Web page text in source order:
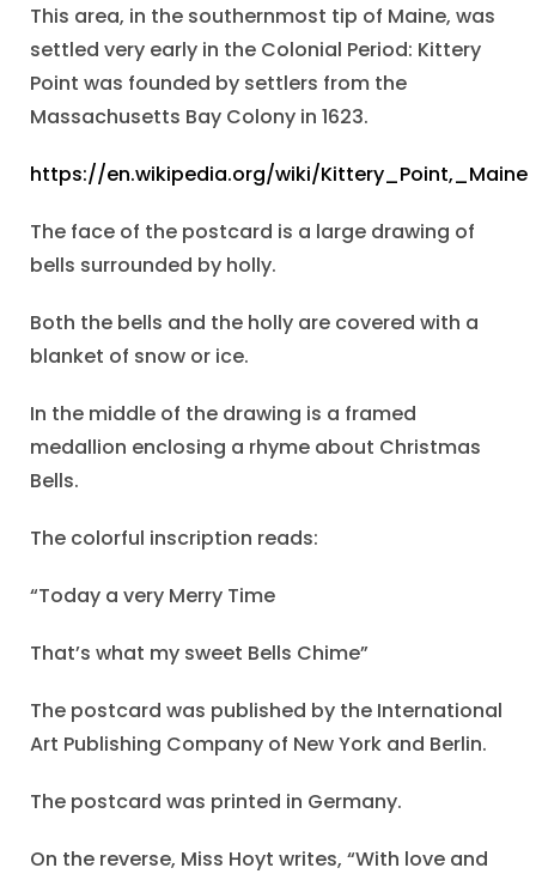
This area, in the southernmost tip of Maine, was
settled very early in the Colonial Period: Kittery
Point was founded by settlers from the
Massachusetts Bay Colony in 1623.
https://en.wikipedia.org/wiki/Kittery_Point,_Maine
The face of the postcard is a large drawing of
bells surrounded by holly.
Both the bells and the holly are covered with a
blanket of snow or ice.
In the middle of the drawing is a framed
medallion enclosing a rhyme about Christmas
Bells.
The colorful inscription reads:
“Today a very Merry Time
That’s what my sweet Bells Chime”
The postcard was published by the International
Art Publishing Company of New York and Berlin.
The postcard was printed in Germany.
On the reverse, Miss Hoyt writes, “With love and